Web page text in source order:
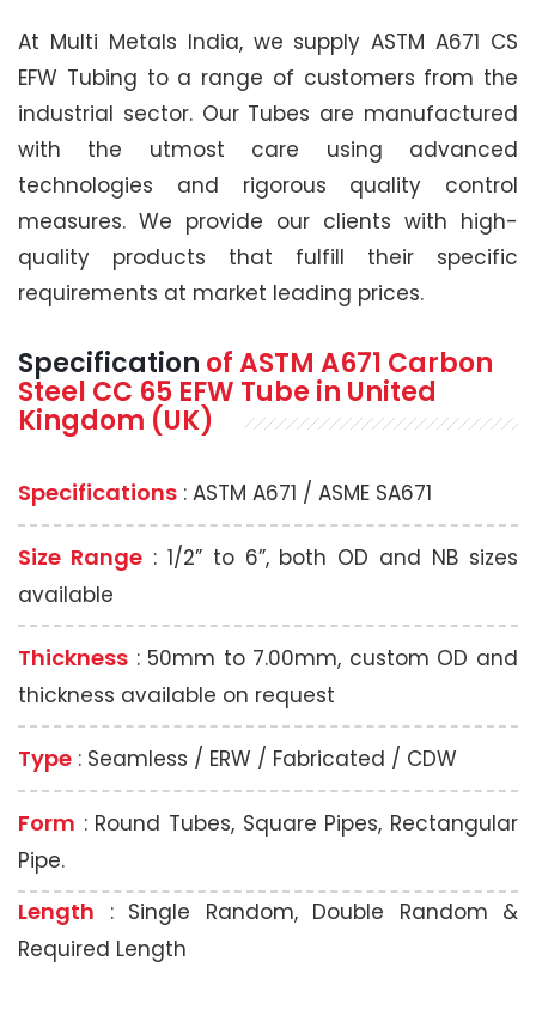
At Multi Metals India, we supply ASTM A671 CS
EFW Tubing to a range of customers from the
industrial sector. Our Tubes are manufactured
with the utmost care using advanced
technologies and rigorous quality control
measures. We provide our clients with high-
quality products that fulfill their specific
requirements at market leading prices.
Specification ofASTM A671 Carbon
Steel CC 65 EFW Tube in United
Kingdom (UK)
Specifications : ASTM A671 / ASME SA671
Size Range: 1/2” to 6”, both OD and NB sizes
available
Thickness : 50mm to 7.00mm, custom OD and
thickness available on request
Type : Seamless / ERW / Fabricated / CDW
Form : Round Tubes, Square Pipes, Rectangular
Pipe.
Length : Single Random, Double Random &
Required Length